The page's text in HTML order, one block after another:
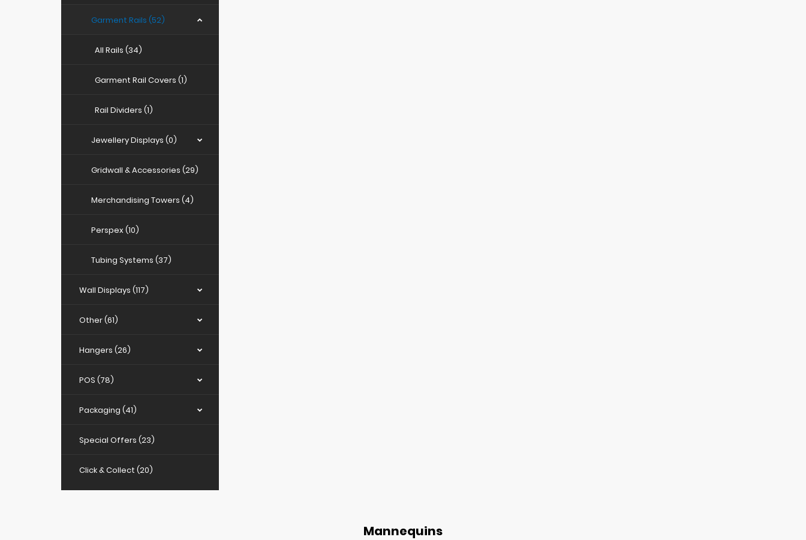
Garment Rails (52)
All Rails (34)
Garment Rail Covers (1)
Rail Dividers (1)
Jewellery Displays (0)
Gridwall & Accessories (29)
Merchandising Towers (4)
Perspex (10)
Tubing Systems (37)
Wall Displays (117)
Other (61)
Hangers (26)
POS (78)
Packaging (41)
Special Offers (23)
Click & Collect (20)
Mannequins